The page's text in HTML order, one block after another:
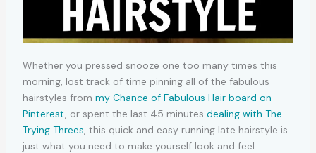
Whether you pressed snooze one too many times this
morning, lost track of time pinning all of the fabulous
hairstyles from my Chance of Fabulous Hair board on
Pinterest, or spent the last 45 minutes dealing with The
Trying Threes, this quick and easy running late hairstyle is
just what you need to make yourself look and feel